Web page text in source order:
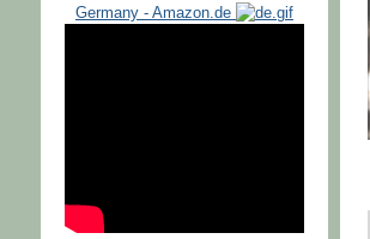
Germany - Amazon.de